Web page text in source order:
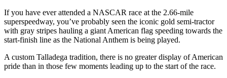
If you have ever attended a NASCAR race at the 2.66-mile
superspeedway, you’ve probably seen the iconic gold semi-tractor
with gray stripes hauling a giant American flag speeding towards the
start-finish line as the National Anthem is being played.
A custom Talladega tradition, there is no greater display of American
pride than in those few moments leading up to the start of the race.